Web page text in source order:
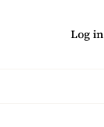
Log in